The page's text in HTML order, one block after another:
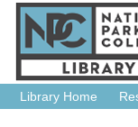
Library Home